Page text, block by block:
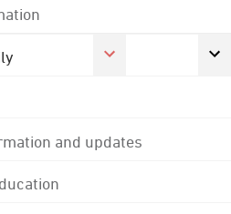
and updates